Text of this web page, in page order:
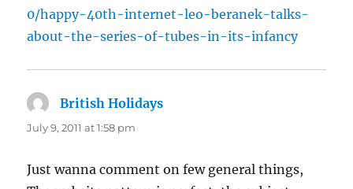
0/happy-40th-internet-leo-beranek-talks-
about-the-series-of-tubes-in-its-infancy
British Holidays
July 9, 2011 at 1:58 pm
Just wanna comment on few general things,